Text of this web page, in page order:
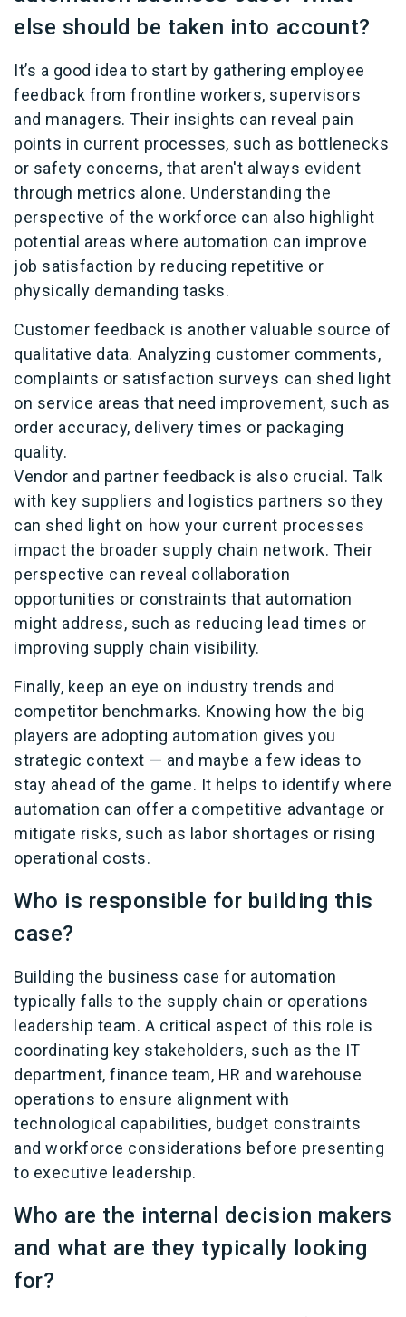
else should be taken into account?
It’s a good idea to start by gathering employee
feedback from frontline workers, supervisors
and managers. Their insights can reveal pain
points in current processes, such as bottlenecks
or safety concerns, that aren't always evident
through metrics alone. Understanding the
perspective of the workforce can also highlight
potential areas where automation can improve
job satisfaction by reducing repetitive or
physically demanding tasks.
Customer feedback is another valuable source of
qualitative data. Analyzing customer comments,
complaints or satisfaction surveys can shed light
on service areas that need improvement, such as
order accuracy, delivery times or packaging
quality.
Vendor and partner feedback is also crucial. Talk
with key suppliers and logistics partners so they
can shed light on how your current processes
impact the broader supply chain network. Their
perspective can reveal collaboration
opportunities or constraints that automation
might address, such as reducing lead times or
improving supply chain visibility.
Finally, keep an eye on industry trends and
competitor benchmarks. Knowing how the big
players are adopting automation gives you
strategic context — and maybe a few ideas to
stay ahead of the game. It helps to identify where
automation can offer a competitive advantage or
mitigate risks, such as labor shortages or rising
operational costs.
Who is responsible for building this
case?
Building the business case for automation
typically falls to the supply chain or operations
leadership team. A critical aspect of this role is
coordinating key stakeholders, such as the IT
department, finance team, HR and warehouse
operations to ensure alignment with
technological capabilities, budget constraints
and workforce considerations before presenting
to executive leadership.
Who are the internal decision makers
and what are they typically looking
for?